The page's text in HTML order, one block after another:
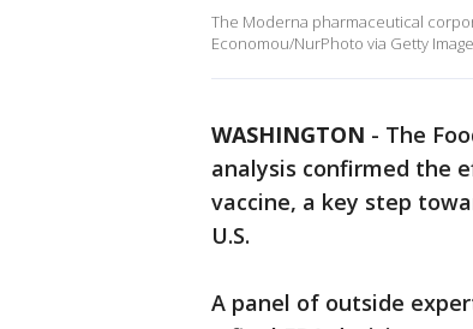
The Moderna pharmaceutical
Economou/NurPhoto via Getty
WASHINGTON - The
analysis confirmed the
vaccine, a key step
U.S.
A panel of outside